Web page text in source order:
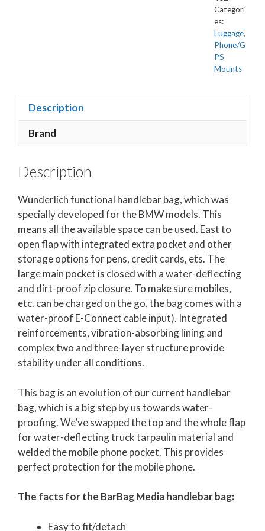
Categori
es:
Luggage,
Phone/G
PS
Mounts
Description
Brand
Description
Wunderlich functional handlebar bag, which was
specially developed for the BMW models. This
means all the available space can be used. East to
open flap with integrated extra pocket and other
storage options for pens, credit cards, ets. The
large main pocket is closed with a water-deflecting
and dirt-proof zip closure. To make sure mobiles,
etc. can be charged on the go, the bag comes with a
water-proof E-Connect cable input). Integrated
reinforcements, vibration-absorbing lining and
complex two and three-layer structure provide
stability under all conditions.
This bag is an evolution of our current handlebar
bag, which is a big step by us towards water-
proofing. We’ve swapped the top and the whole flap
for water-deflecting truck tarpaulin material and
welded the mobile phone pocket. This provides
perfect protection for the mobile phone.
The facts for the BarBag Media handlebar bag:
Easy to fit/detach